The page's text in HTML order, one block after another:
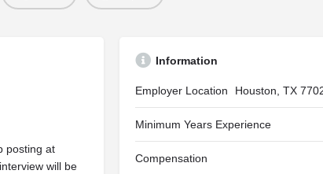
posting at
will be
Information
Employer Location Houston, TX
Minimum Years Experience
Compensation